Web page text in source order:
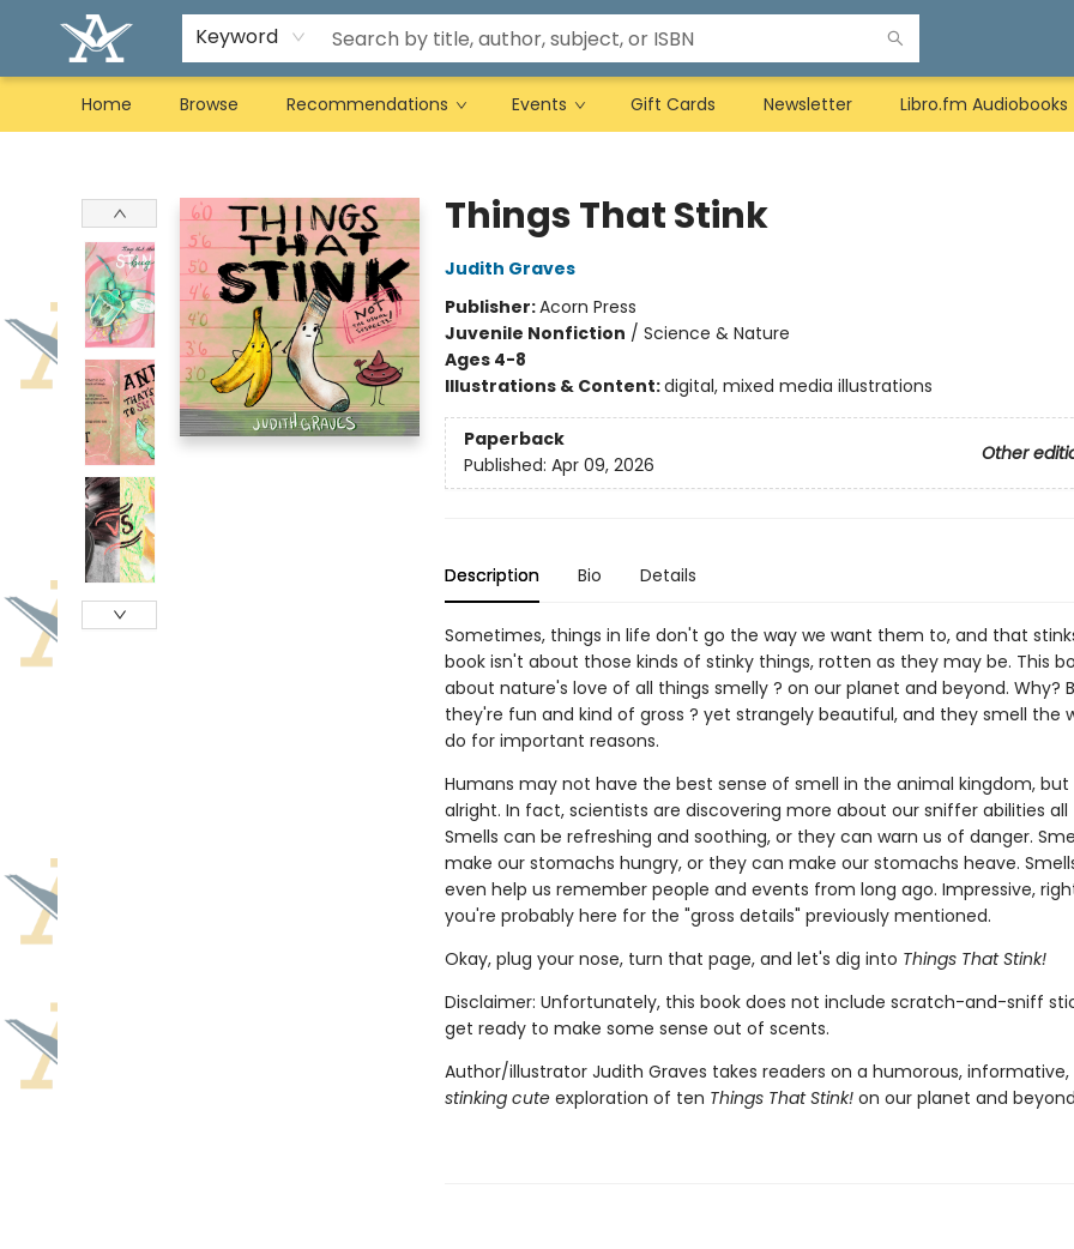
Keyword
Home Browse Recommendations Events Gift Cards Newsletter Libro.fm Audiobooks
Things That Stink
Judith Graves
Publisher:Acorn Press
Juvenile Nonfiction / Science & Nature
Ages 4-8
Illustrations & Content:digital, mixed media illustrations
Paperback
Other
Published: Apr 09, 2026
Description Bio Details
Sometimes, things in life don't go the way we want them to, and that
book isn't about those kinds of stinky things, rotten as they may be. This
about nature's love of all things smelly ? on our planet and beyond. Why?
they're fun and kind of gross ? yet strangely beautiful, and they smell the
do for important reasons.
Humans may not have the best sense of smell in the animal kingdom, but
alright. In fact, scientists are discovering more about our sniffer abilities
Smells can be refreshing and soothing, or they can warn us of danger.
make our stomachs hungry, or they can make our stomachs heave.
even help us remember people and events from long ago. Impressive,
you're probably here for the "gross details" previously mentioned.
Okay, plug your nose, turn that page, and let's dig into Things That Stink!
Disclaimer: Unfortunately, this book does not include scratch-and-sniff
get ready to make some sense out of scents.
Author/illustrator Judith Graves takes readers on a humorous, informative,
stinking cuteexploration of ten Things That Stink!on our planet and